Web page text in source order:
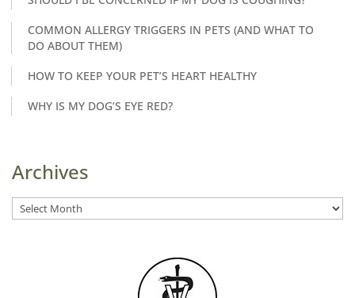
COMMON ALLERGY TRIGGERS IN PETS (AND WHAT TO
DO ABOUT THEM)
HOW TO KEEP YOUR PET’S HEART HEALTHY
WHY IS MY DOG’S EYE RED?
Archives
Archives